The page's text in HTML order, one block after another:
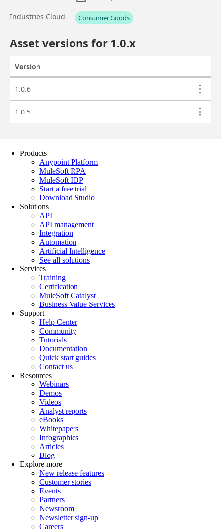
Products
Anypoint Platform
MuleSoft RPA
MuleSoft IDP
Start a free trial
Download Studio
Solutions
API
API management
Integration
Automation
Artificial Intelligence
See all solutions
Services
Training
Certification
MuleSoft Catalyst
Business Value Services
Support
Help Center
Community
Tutorials
Documentation
Quick start guides
Contact us
Resources
Webinars
Demos
Videos
Analyst reports
eBooks
Whitepapers
Infographics
Articles
Blog
Explore more
New release features
Customer stories
Events
Partners
Newsroom
Newsletter sign-up
Careers